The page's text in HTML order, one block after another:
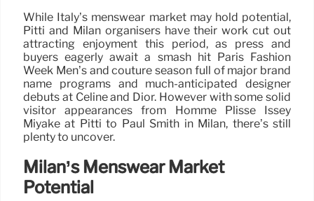
While Italy’s menswear market may hold potential,
Pitti and Milan organisers have their work cut out
attracting enjoyment this period, as press and
buyers eagerly await a smash hit Paris Fashion
Week Men’s and couture season full of major brand
name programs and much-anticipated designer
debuts at Celine and Dior. However with some solid
visitor appearances from Homme Plissé Issey
Miyake at Pitti to Paul Smith in Milan, there’s still
plenty to uncover.
Milan’s Menswear Market
Potential